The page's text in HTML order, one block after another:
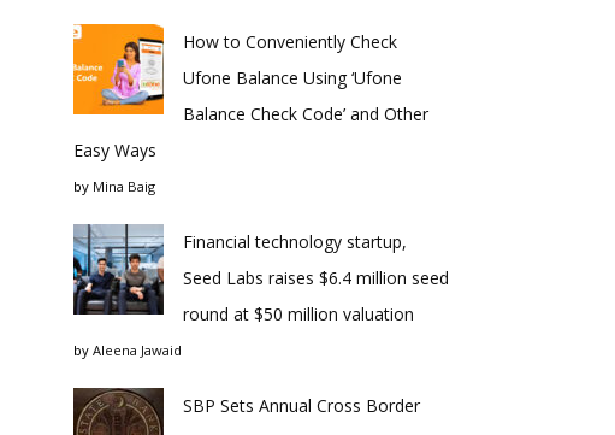
How to Conveniently Check
Ufone Balance Using ‘Ufone
Balance Check Code’ and Other
Easy Ways
by Mina Baig
Financial technology startup,
Seed Labs raises $6.4 million seed
round at $50 million valuation
by Aleena Jawaid
SBP Sets Annual Cross Border